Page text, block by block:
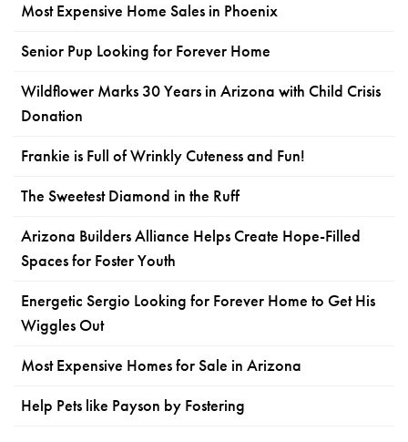
Most Expensive Home Sales in Phoenix
Senior Pup Looking for Forever Home
Wildflower Marks 30 Years in Arizona with Child Crisis
Donation
Frankie is Full of Wrinkly Cuteness and Fun!
The Sweetest Diamond in the Ruff
Arizona Builders Alliance Helps Create Hope-Filled
Spaces for Foster Youth
Energetic Sergio Looking for Forever Home to Get His
Wiggles Out
Most Expensive Homes for Sale in Arizona
Help Pets like Payson by Fostering